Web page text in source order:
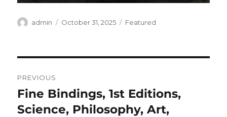
Author
admin
Posted
October 31, 2025 Categories
Featured
navigation
PREVIOUS
Previous
post:
Fine Bindings, 1st Editions,
Science, Philosophy, Art,